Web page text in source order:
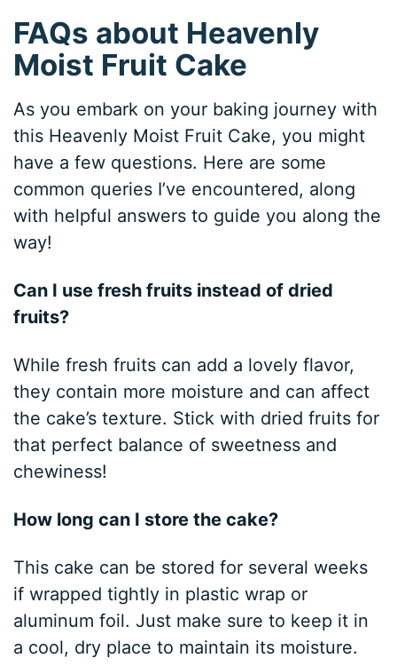
FAQs about Heavenly
Moist Fruit Cake
As you embark on your baking journey with
this Heavenly Moist Fruit Cake, you might
have a few questions. Here are some
common queries I’ve encountered, along
with helpful answers to guide you along the
way!
Can I use fresh fruits instead of dried
fruits?
While fresh fruits can add a lovely flavor,
they contain more moisture and can affect
the cake’s texture. Stick with dried fruits for
that perfect balance of sweetness and
chewiness!
How long can I store the cake?
This cake can be stored for several weeks
if wrapped tightly in plastic wrap or
aluminum foil. Just make sure to keep it in
a cool, dry place to maintain its moisture.